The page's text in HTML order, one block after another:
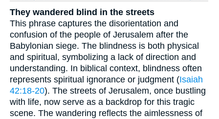
They wandered blind in the streets
This phrase captures the disorientation and
confusion of the people of Jerusalem after the
Babylonian siege. The blindness is both physical
and spiritual, symbolizing a lack of direction and
understanding. In biblical context, blindness often
represents spiritual ignorance or judgment (Isaiah
42:18-20). The streets of Jerusalem, once bustling
with life, now serve as a backdrop for this tragic
scene. The wandering reflects the aimlessness of